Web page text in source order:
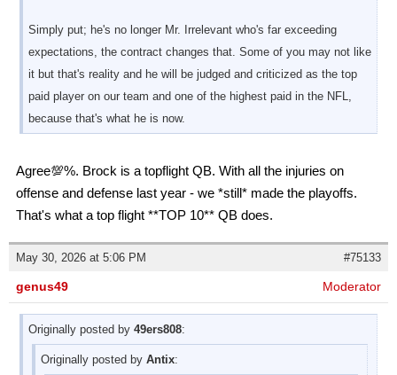
Simply put; he's no longer Mr. Irrelevant who's far exceeding
expectations, the contract changes that. Some of you may not like
it but that's reality and he will be judged and criticized as the top
paid player on our team and one of the highest paid in the NFL,
because that's what he is now.
Agree💯%. Brock is a topflight QB. With all the injuries on
offense and defense last year - we *still* made the playoffs.
That's what a top flight **TOP 10** QB does.
May 30, 2026 at 5:06 PM #75133
genus49 Moderator
Originally posted by 49ers808:
Originally posted by Antix: